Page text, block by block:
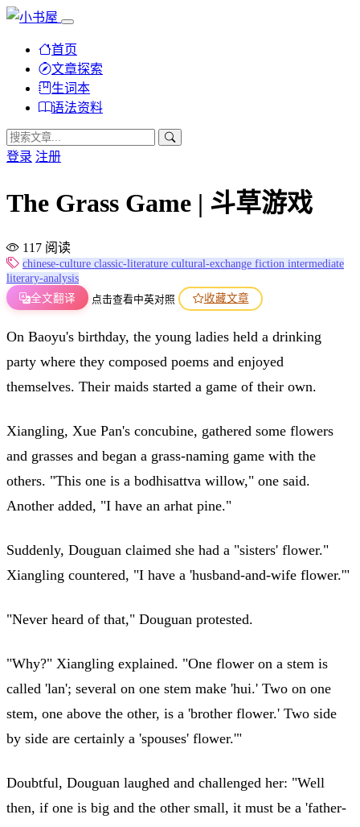
首页
文章探索
生词本
语法资料
登录 注册
The Grass Game | 斗草游戏
117 阅读
chinese-culture classic-literature cultural-exchange fiction intermediate
literary-analysis
全文翻译
点击查看中英对照 收藏文章
On Baoyu's birthday, the young ladies held a drinking
party where they composed poems and enjoyed
themselves. Their maids started a game of their own.
Xiangling, Xue Pan's concubine, gathered some flowers
and grasses and began a grass-naming game with the
others. "This one is a bodhisattva willow," one said.
Another added, "I have an arhat pine."
Suddenly, Douguan claimed she had a "sisters' flower."
Xiangling countered, "I have a 'husband-and-wife flower.'"
"Never heard of that," Douguan protested.
"Why?" Xiangling explained. "One flower on a stem is
called 'lan'; several on one stem make 'hui.' Two on one
stem, one above the other, is a 'brother flower.' Two side
by side are certainly a 'spouses' flower.'"
Doubtful, Douguan laughed and challenged her: "Well
then, if one is big and the other small, it must be a 'father-